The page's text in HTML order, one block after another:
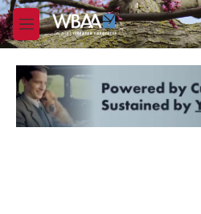
Skip to main content
M
e
u